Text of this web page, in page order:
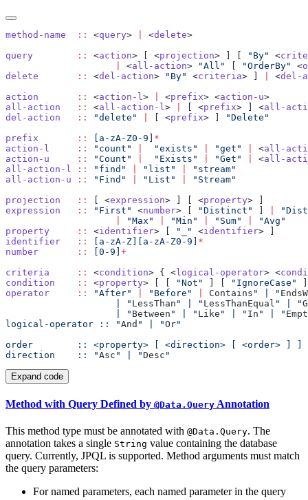
method-name
  ::
<query> <delete
query
        ::
<action> [ <projection> ] [ "By" <
<all-action> "All" [ "OrderBy" <
delete
       ::
<del-action> "By" <criteria> ] <del-
action
       ::
<action-l > <prefix> <action-u
all-action
   ::
<all-action-l > [ <prefix> ] <all-
del-action
   ::
"delete" [ <prefix> ]
prefix
       ::
[a-zA-Z0-9]
action-l
     ::
"count"
  "exists"
"get" <all-
action-u
     ::
"Count"
  "Exists"
"Get" <all-
all-action-l
:: "find" "list"
all-action-u :: "Find" "List"
projection
   ::
[ <expression> ] [ <property
expression
   ::
"First" <number> [ "Distinct" ]
"Max" "Min" "Sum"
property
     ::
<identifier> [ "_" <identifier
identifier
   ::
[a-zA-Z][a-zA-Z0-9]
number
       ::
[0-9]
criteria
     ::
<condition> { <logical-operator> <
condition
    ::
<property> [ [ "Not" ] [ "IgnoreCase"
]
operator
     ::
"After" "Before" Contains " | "
                    | "
LessThan " | " LessThanEqual " | "
                    | "
Between " | " Like " | " In " | "
logical-operator :: "And " | "Or
direction    :: "Asc " | "Desc
Expand code
Method with Query Defined by @Data.Query Annotation
This method type must be annotated with @Data.Query. The
annotation takes a single String value containing the database
query. Currently, JPQL is supported. Method arguments must match
the query parameters:
For named parameters, each named parameter in the query